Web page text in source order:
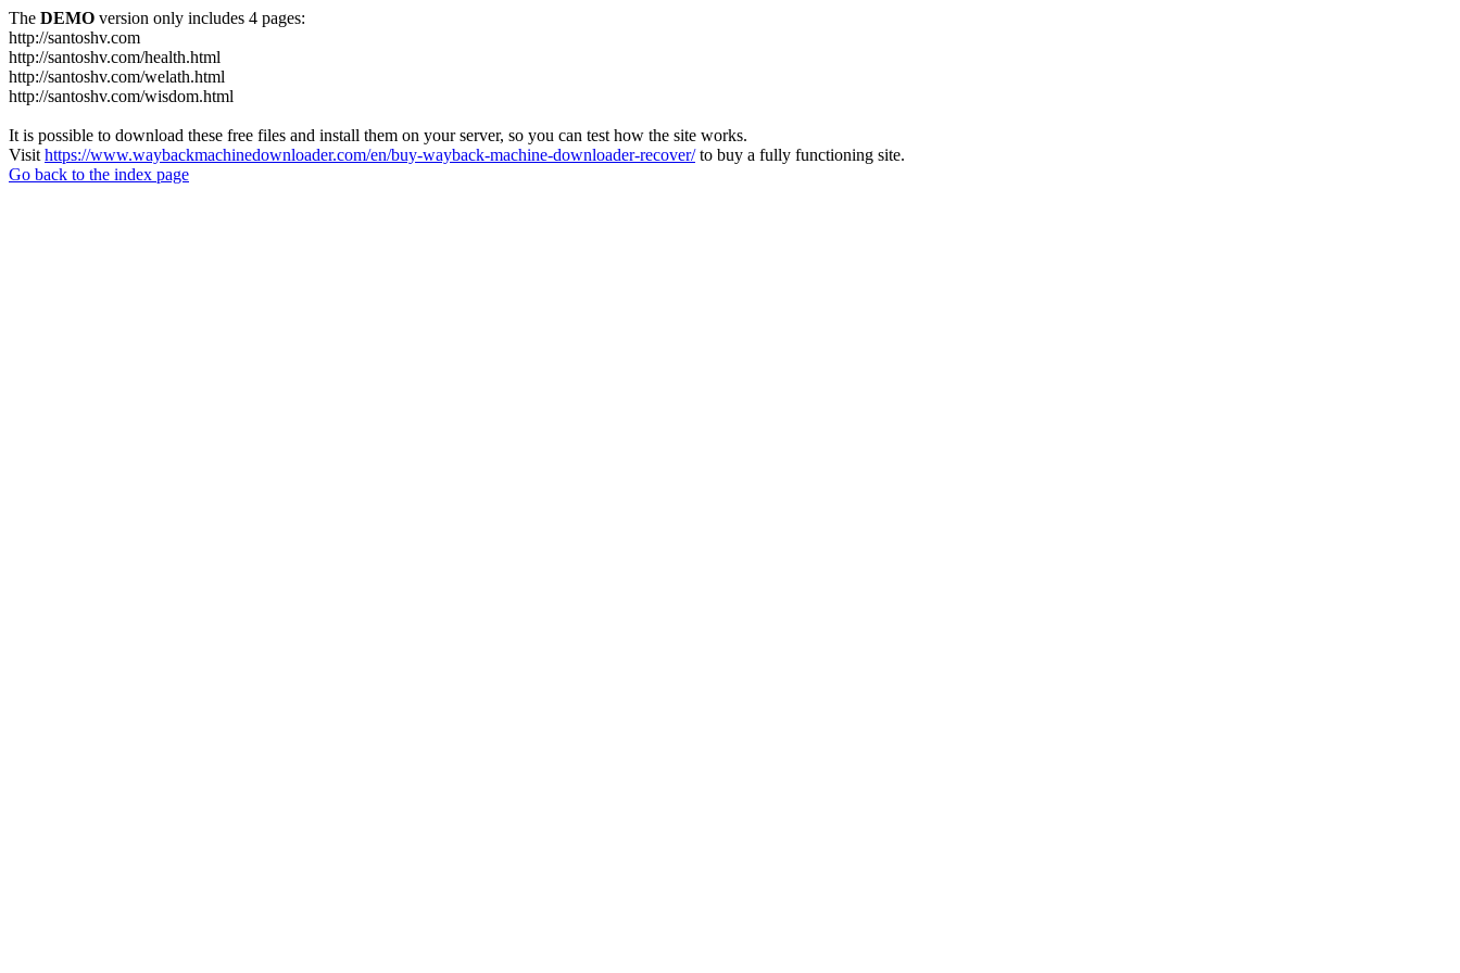
The DEMO version only includes 4 pages:
http://santoshv.com
http://santoshv.com/health.html
http://santoshv.com/welath.html
http://santoshv.com/wisdom.html
It is possible to download these free files and install them on your server, so you can test how the site works.
Visit https://www.waybackmachinedownloader.com/en/buy-wayback-machine-downloader-recover/to buy a fully functioning site.
Go back to the index page